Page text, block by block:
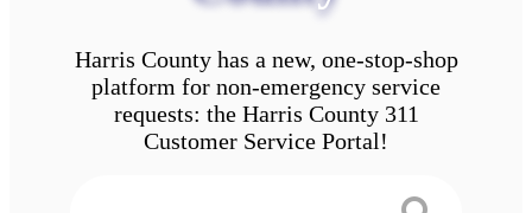
Harris County has a new, one-stop-shop
platform for non-emergency service
requests: the Harris County 311
Customer Service Portal!